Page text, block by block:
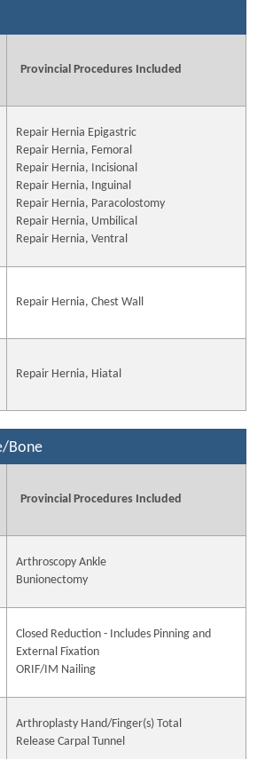
Provincial Procedures Included
Repair Hernia Epigastric
Repair Hernia, Femoral
Repair Hernia, Incisional
Repair Hernia, Inguinal
Repair Hernia, Paracolostomy
Repair Hernia, Umbilical
Repair Hernia, Ventral
Repair Hernia, Chest Wall
Repair Hernia, Hiatal
Bone
Provincial Procedures Included
Arthroscopy Ankle
Bunionectomy
Closed Reduction - Includes Pinning and
External Fixation
ORIF/IM Nailing
Arthroplasty Hand/Finger(s) Total
Release Carpal Tunnel